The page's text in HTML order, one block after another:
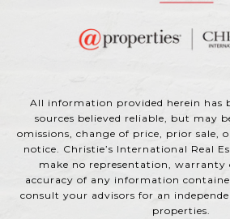
All information provided herein has
sources believed reliable, but may
omissions, change of price, prior
notice. Christie’s International Real
make no representation, warranty
accuracy of any information
consult your advisors for an
properties.